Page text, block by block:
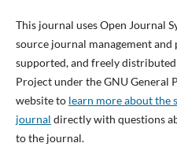
This journal uses Open Journal
source journal management
supported, and freely
Project under the GNU General
website to learn more about the
journal directly with questions
to the journal.